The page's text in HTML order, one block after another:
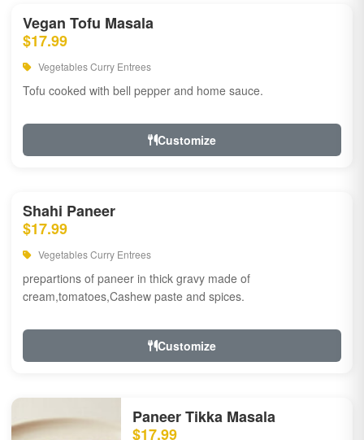
Vegan Tofu Masala
$17.99
Vegetables Curry Entrees
Tofu cooked with bell pepper and home sauce.
Customize
Shahi Paneer
$17.99
Vegetables Curry Entrees
prepartions of paneer in thick gravy made of
cream,tomatoes,Cashew paste and spices.
Customize
Paneer Tikka Masala
$17.99